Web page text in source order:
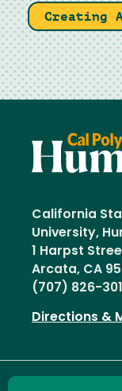
Creating
California
University,
1 Harpst
Arcata, CA
(707) 826-3011
Directions &